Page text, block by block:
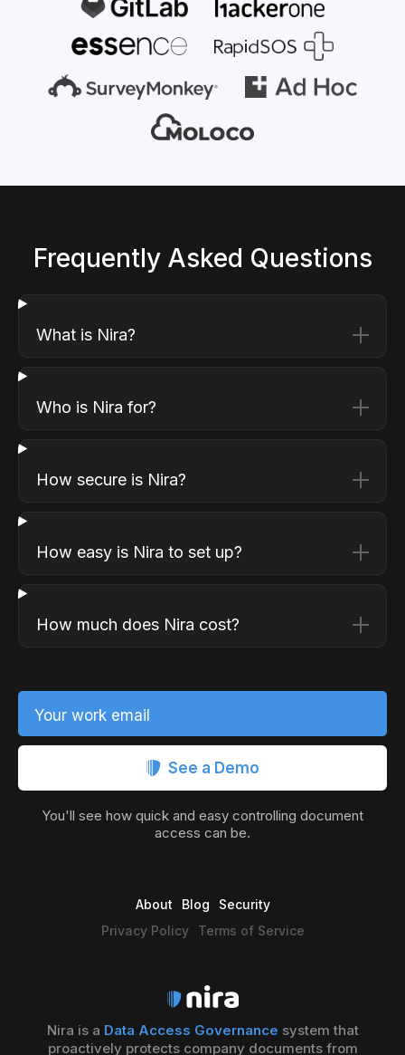
Frequently Asked Questions
What is Nira?
Who is Nira for?
How secure is Nira?
How easy is Nira to set up?
How much does Nira cost?
Your work email
See a Demo
You'll see how quick and easy controlling document
access can be.
Nira is a Data Access Governance system that
proactively protects company documents from
About Blog
Security
Privacy Policy
Terms of Service